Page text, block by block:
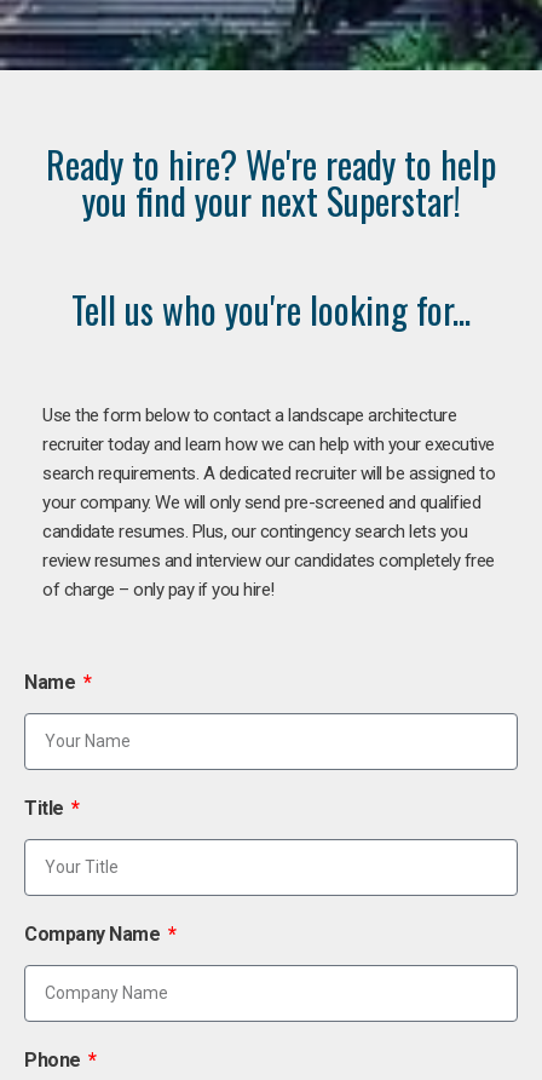
Ready to hire? We're ready to help
you find your next Superstar!
Tell us who you're looking for...
Use the form below to contact a landscape architecture
recruiter today and learn how we can help with your executive
search requirements. A dedicated recruiter will be assigned to
your company. We will only send pre-screened and qualified
candidate resumes. Plus, our contingency search lets you
review resumes and interview our candidates completely free
of charge – only pay if you hire!
Name
Title
Company Name
Phone